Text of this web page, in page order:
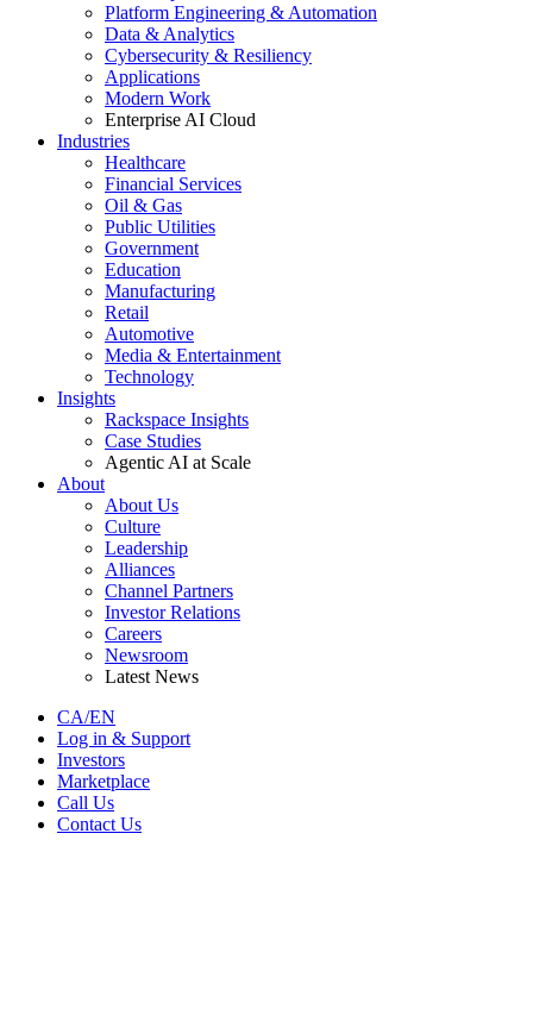
Platform Engineering & Automation
Data & Analytics
Cybersecurity & Resiliency
Applications
Modern Work
Enterprise AI Cloud
Industries
Healthcare
Financial Services
Oil & Gas
Public Utilities
Government
Education
Manufacturing
Retail
Automotive
Media & Entertainment
Technology
Insights
Rackspace Insights
Case Studies
Agentic AI at Scale
About
About Us
Culture
Leadership
Alliances
Channel Partners
Investor Relations
Careers
Newsroom
Latest News
CA/EN
Log in & Support
Investors
Marketplace
Call Us
Contact Us